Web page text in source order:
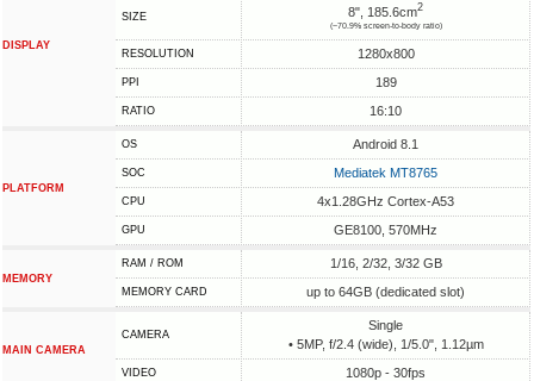
DISPLAY
SIZE 8", 185.6cm2
(~70.9% screen-to-body ratio)
RESOLUTION 1280x800
PPI 189
RATIO 16:10
PLATFORM
OS Android 8.1
SOC Mediatek MT8765
CPU 4x1.28GHz Cortex-A53
GPU GE8100, 570MHz
MEMORY
RAM / ROM 1/16, 2/32, 3/32 GB
MEMORY CARD up to 64GB (dedicated slot)
MAIN CAMERA
CAMERA
Single
• 5MP, f/2.4 (wide), 1/5.0", 1.12µm
VIDEO 1080p - 30fps